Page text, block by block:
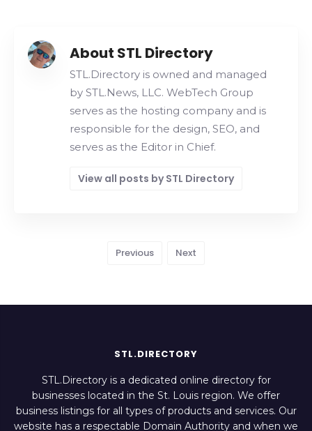
About STL Directory
STL.Directory is owned and managed
by STL.News, LLC. WebTech Group
serves as the hosting company and is
responsible for the design, SEO, and
serves as the Editor in Chief.
View all posts by STL Directory
Previous Next
STL.DIRECTORY
STL.Directory is a dedicated online directory for
businesses located in the St. Louis region. We offer
business listings for all types of products and services. Our
website has a respectable Domain Authority and when we